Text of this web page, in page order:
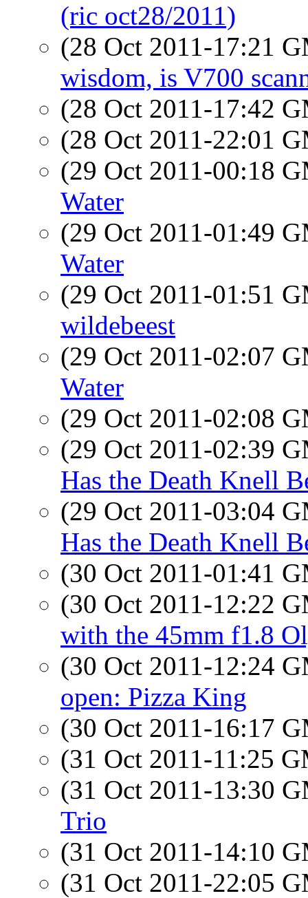
(ric oct28/2011)
(28 Oct 2011-17:21
wisdom, is V700
(28 Oct 2011-17:42
(28 Oct 2011-22:01
(29 Oct 2011-00:18
Water
(29 Oct 2011-01:49
Water
(29 Oct 2011-01:51
wildebeest
(29 Oct 2011-02:07
Water
(29 Oct 2011-02:08
(29 Oct 2011-02:39
Has the Death Knell
(29 Oct 2011-03:04
Has the Death Knell
(30 Oct 2011-01:41
(30 Oct 2011-12:22
with the 45mm f1.8
(30 Oct 2011-12:24
open: Pizza King
(30 Oct 2011-16:17
(31 Oct 2011-11:25
(31 Oct 2011-13:30
Trio
(31 Oct 2011-14:10
(31 Oct 2011-22:05